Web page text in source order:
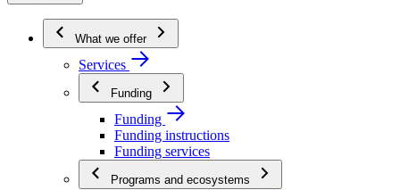
What we offer
Services
Funding
Funding
Funding instructions
Funding services
Programs and ecosystems